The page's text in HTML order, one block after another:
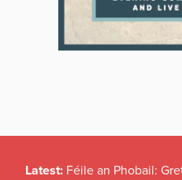
Latest: Féile an Phobail: